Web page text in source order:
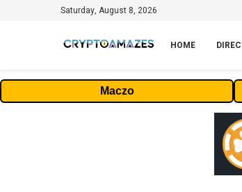
Saturday, August 8, 2026
HOME
Maczo